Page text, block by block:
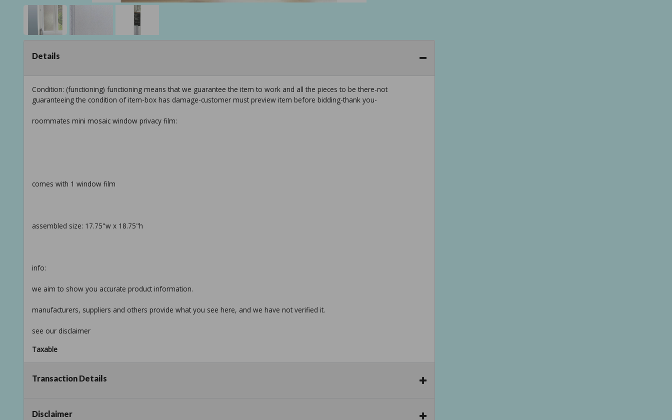
Details
Condition: (functioning) functioning means that we guarantee the item to work and all the pieces to be there-not
guaranteeing the condition of item-box has damage-customer must preview item before bidding-thank you-
roommates mini mosaic window privacy film:
comes with 1 window film
assembled size: 17.75"w x 18.75"h
info:
we aim to show you accurate product information.
manufacturers, suppliers and others provide what you see here, and we have not verified it.
see our disclaimer
Taxable
Transaction Details
Disclaimer